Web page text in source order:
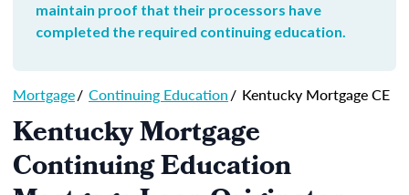
maintain proof that their processors have
completed the required continuing education.
Mortgage/ Continuing Education/ Kentucky Mortgage CE
Kentucky Mortgage
Continuing Education